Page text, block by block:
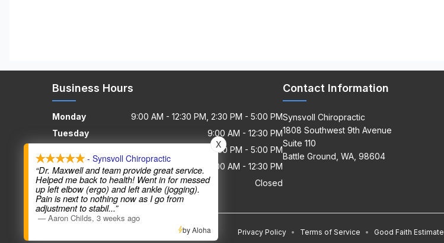
Business Hours
Monday
9:00 AM - 12:30 PM, 2:30 PM - 5:00 PM
Tuesday
9:00 AM - 12:30 PM
9:00 AM - 12:30 PM, 2:30 PM - 5:00 PM
Thursday - Friday
9:00 AM - 12:30 PM
Saturday - Sunday
Closed
Contact Information
Synsvoll Chiropractic
1808 Southwest 9th Avenue
Suite 110
Battle Ground, WA, 98604
Privacy Policy • Terms of Service • Good Faith Estimate
- Synsvoll Chiropractic
“Dr. Maxwell and team provide great service.
Helped me back to health! Went in for messed
up left elbow (ergo) and left ankle (jogging).
Pain is next to nothing now as I go from
adjustment to stabil...”
— Aaron Childs, 3 weeks ago
X
by Aloha